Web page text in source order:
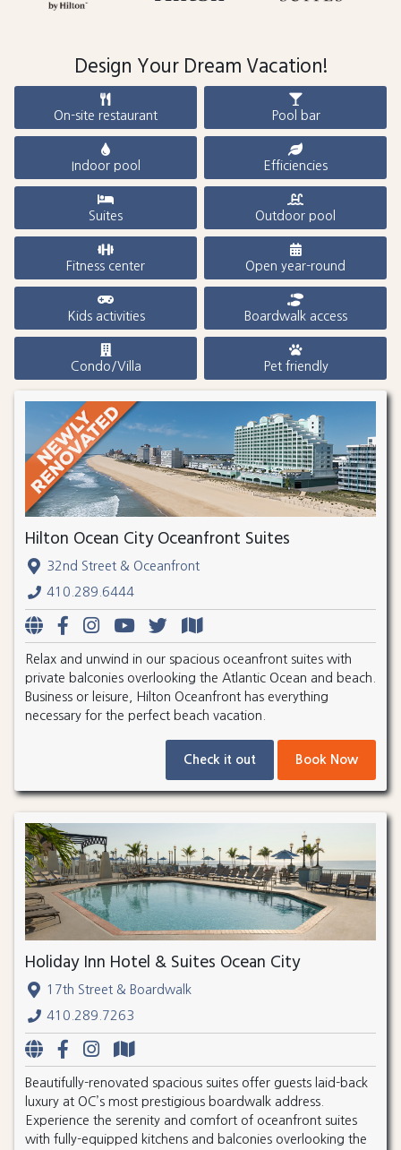
Design Your Dream Vacation!
On-site restaurant Pool bar
Indoor pool Efficiencies
Suites Outdoor pool
Fitness center Open year-round
Kids activities Boardwalk access
Condo/Villa Pet friendly
Hilton Ocean City Oceanfront Suites
32nd Street & Oceanfront
410.289.6444
Relax and unwind in our spacious oceanfront suites with
private balconies overlooking the Atlantic Ocean and beach.
Business or leisure, Hilton Oceanfront has everything
necessary for the perfect beach vacation.
Check it out Book Now
Holiday Inn Hotel & Suites Ocean City
17th Street & Boardwalk
410.289.7263
Beautifully-renovated spacious suites offer guests laid-back
luxury at OC’s most prestigious boardwalk address.
Experience the serenity and comfort of oceanfront suites
with fully-equipped kitchens and balconies overlooking the